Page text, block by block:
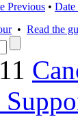
Previous •
• Read the